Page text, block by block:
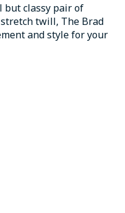
but classy pair of
twill, The Brad
and style for your